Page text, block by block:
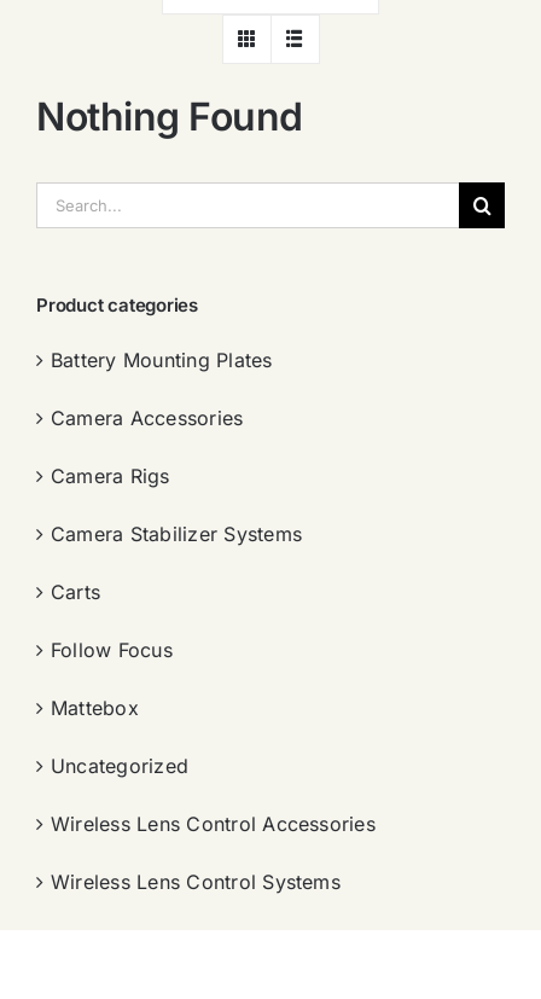
Nothing Found
索：
Product categories
Battery Mounting Plates
Camera Accessories
Camera Rigs
Camera Stabilizer Systems
Carts
Follow Focus
Mattebox
Uncategorized
Wireless Lens Control Accessories
Wireless Lens Control Systems